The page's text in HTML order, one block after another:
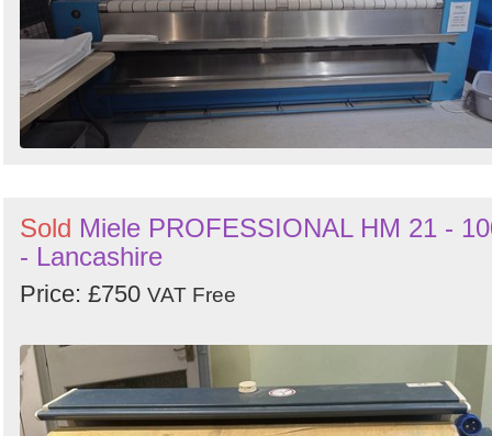
Sold Miele PROFESSIONAL HM 21 -
- Lancashire
Price: £750 VAT Free